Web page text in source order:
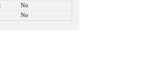
No
No